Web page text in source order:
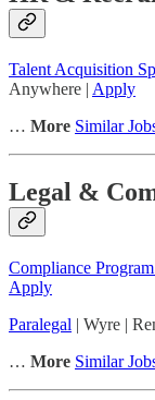
Talent Acquisition
Anywhere | Apply
… More Similar
Legal &
Compliance
Apply
Paralegal | Wyre |
… More Similar